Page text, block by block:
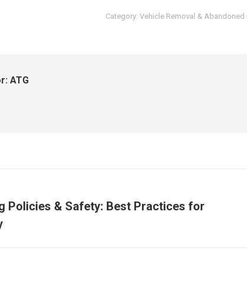
Category: Vehicle Removal & Abandoned
ATG
Policies & Safety: Best Practices for